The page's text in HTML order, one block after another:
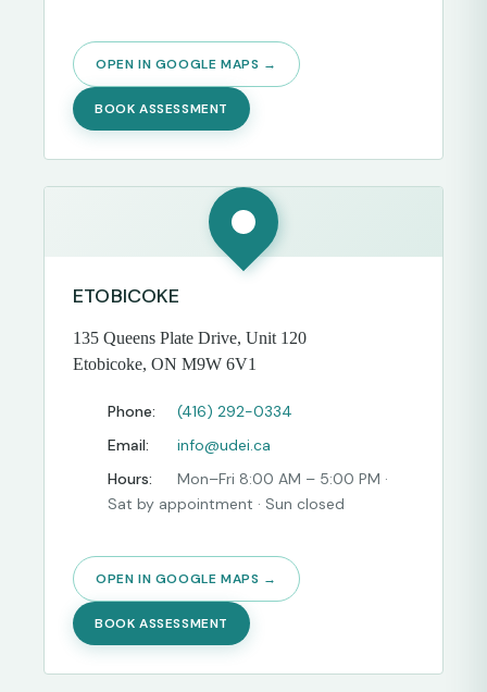
OPEN IN GOOGLE MAPS →
BOOK ASSESSMENT
ETOBICOKE
135 Queens Plate Drive, Unit 120
Etobicoke, ON M9W 6V1
Phone:
(416) 292-0334
Email:
info@udei.ca
Hours:
Mon–Fri 8:00 AM – 5:00 PM ·
Sat by appointment · Sun closed
OPEN IN GOOGLE MAPS →
BOOK ASSESSMENT